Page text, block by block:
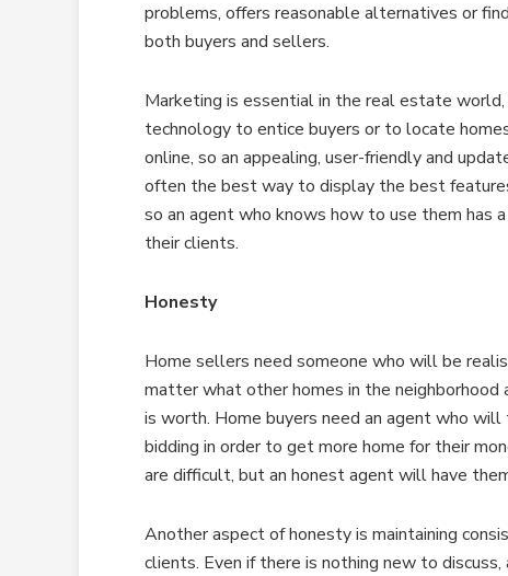
problems, offers reasonable alternatives or
both buyers and sellers.
Marketing is essential in the real estate
technology to entice buyers or to locate
online, so an appealing, user-friendly and
often the best way to display the best
so an agent who knows how to use them has
their clients.
Honesty
Home sellers need someone who will be
matter what other homes in the
is worth. Home buyers need an agent who
bidding in order to get more home for their
are difficult, but an honest agent will have
Another aspect of honesty is maintaining
clients. Even if there is nothing new to